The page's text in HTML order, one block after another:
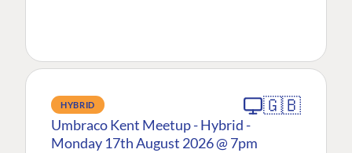
HYBRID 🇬🇧
Umbraco Kent Meetup - Hybrid -
Monday 17th August 2026 @ 7pm